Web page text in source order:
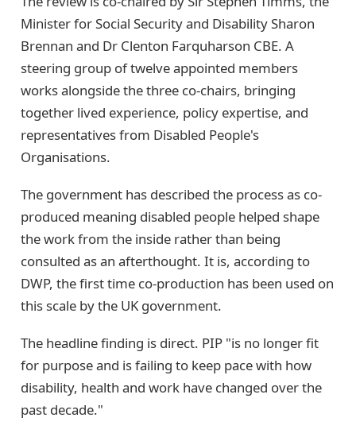
Minister for Social Security and Disability Sharon
Brennan and Dr Clenton Farquharson CBE. A
steering group of twelve appointed members
works alongside the three co-chairs, bringing
together lived experience, policy expertise, and
representatives from Disabled People's
Organisations.
The government has described the process as co-
produced meaning disabled people helped shape
the work from the inside rather than being
consulted as an afterthought. It is, according to
DWP, the first time co-production has been used on
this scale by the UK government.
The headline finding is direct. PIP "is no longer fit
for purpose and is failing to keep pace with how
disability, health and work have changed over the
past decade."